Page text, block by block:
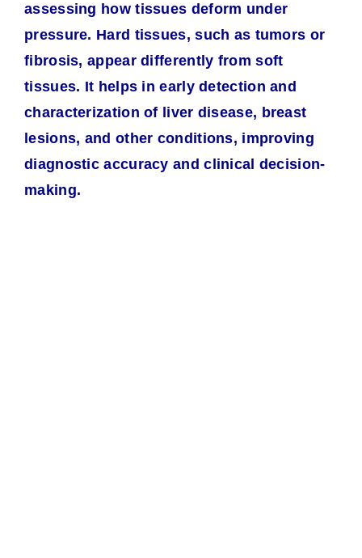
assessing how tissues deform under
pressure. Hard tissues, such as tumors or
fibrosis, appear differently from soft
tissues. It helps in early detection and
characterization of liver disease, breast
lesions, and other conditions, improving
diagnostic accuracy and clinical decision-
making.